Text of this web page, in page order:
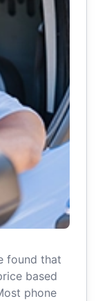
found that
based
phone